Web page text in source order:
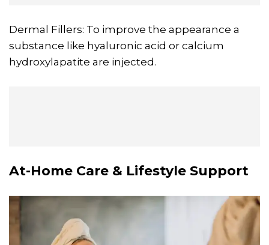
Dermal Fillers: To improve the appearance a
substance like hyaluronic acid or calcium
hydroxylapatite are injected.
At-Home Care & Lifestyle Support